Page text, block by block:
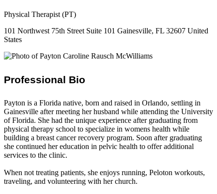
Physical Therapist (PT)
101 Northwest 75th Street Suite 101 Gainesville, FL 32607 United
States
Professional Bio
Payton is a Florida native, born and raised in Orlando, settling in
Gainesville after meeting her husband while attending the University
of Florida. She had the unique experience after graduating from
physical therapy school to specialize in womens health while
building a breast cancer recovery program. Soon after graduating
she continued her education in pelvic health to offer additional
services to the clinic.
When not treating patients, she enjoys running, Peloton workouts,
traveling, and volunteering with her church.